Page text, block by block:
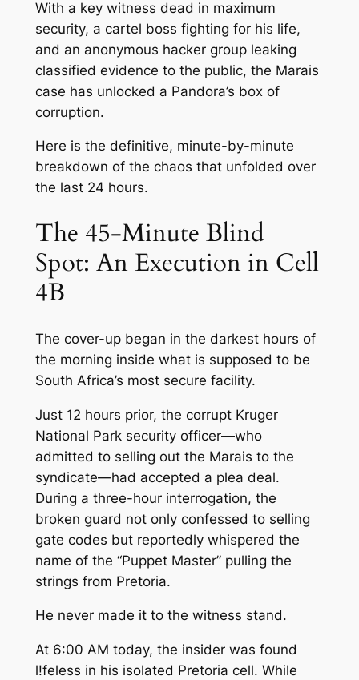
With a key witness dead in maximum
security, a cartel boss fighting for his life,
and an anonymous hacker group leaking
classified evidence to the public, the Marais
case has unlocked a Pandora’s box of
corruption.
Here is the definitive, minute-by-minute
breakdown of the chaos that unfolded over
the last 24 hours.
The 45-Minute Blind
Spot: An Execution in Cell
4B
The cover-up began in the darkest hours of
the morning inside what is supposed to be
South Africa’s most secure facility.
Just 12 hours prior, the corrupt Kruger
National Park security officer—who
admitted to selling out the Marais to the
syndicate—had accepted a plea deal.
During a three-hour interrogation, the
broken guard not only confessed to selling
gate codes but reportedly whispered the
name of the “Puppet Master” pulling the
strings from Pretoria.
He never made it to the witness stand.
At 6:00 AM today, the insider was found
l!feless in his isolated Pretoria cell. While